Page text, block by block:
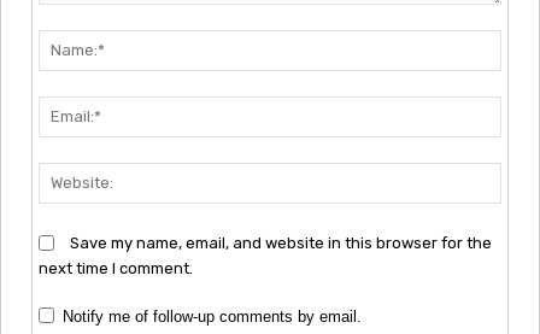
Save my name, email, and website in this browser for the
next time I comment.
Notify me of follow-up comments by email.